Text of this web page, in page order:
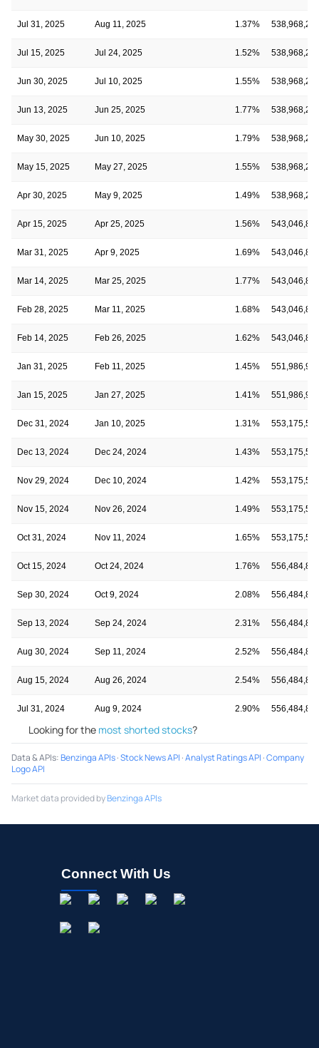
Jul 31, 2025 Aug 11, 2025 1.37%
Jul 15, 2025 Jul 24, 2025 1.52%
Jun 30, 2025 Jul 10, 2025 1.55%
Jun 13, 2025 Jun 25, 2025 1.77%
May 30, 2025 Jun 10, 2025 1.79%
May 15, 2025 May 27, 2025 1.55%
Apr 30, 2025 May 9, 2025 1.49%
Apr 15, 2025 Apr 25, 2025 1.56%
Mar 31, 2025 Apr 9, 2025 1.69%
Mar 14, 2025 Mar 25, 2025 1.77%
Feb 28, 2025 Mar 11, 2025 1.68%
Feb 14, 2025 Feb 26, 2025 1.62%
Jan 31, 2025 Feb 11, 2025 1.45%
Jan 15, 2025 Jan 27, 2025 1.41%
Dec 31, 2024 Jan 10, 2025 1.31%
Dec 13, 2024 Dec 24, 2024 1.43%
Nov 29, 2024 Dec 10, 2024 1.42%
Nov 15, 2024 Nov 26, 2024 1.49%
Oct 31, 2024 Nov 11, 2024 1.65%
Oct 15, 2024 Oct 24, 2024 1.76%
Sep 30, 2024 Oct 9, 2024 2.08%
Sep 13, 2024 Sep 24, 2024 2.31%
Aug 30, 2024 Sep 11, 2024 2.52%
Aug 15, 2024 Aug 26, 2024 2.54%
Jul 31, 2024 Aug 9, 2024 2.90%
Looking for the most shorted stocks?
Data & APIs:Benzinga APIs·Stock News API ·Analyst Ratings API ·Company
Logo API
Market data provided byBenzinga APIs
Connect With Us